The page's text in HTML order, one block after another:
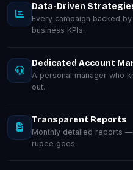
Data-Driven
Every campaign backed
business KPIs.
Dedicated Account
A personal manager who
out.
Transparent Reports
Monthly detailed reports
rupee goes.